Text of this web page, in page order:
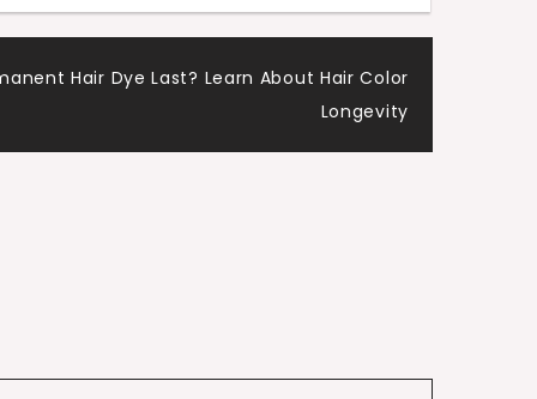
Hair Dye Last? Learn About Hair Color
Longevity